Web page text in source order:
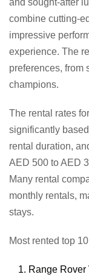
and sought-after
combine cutting-
impressive
experience. The
preferences, from
champions.
The rental rates
significantly
rental duration,
AED 500 to AED
Many rental
monthly rentals,
stays.
Most rented top
Range Rover